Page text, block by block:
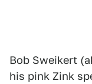
Bob Sweikert
his pink Zink